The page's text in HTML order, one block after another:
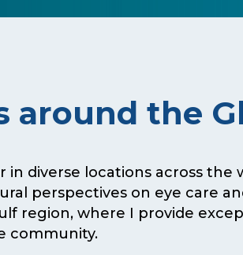
around the
diverse locations across the
perspectives on eye care
region, where I provide
community.